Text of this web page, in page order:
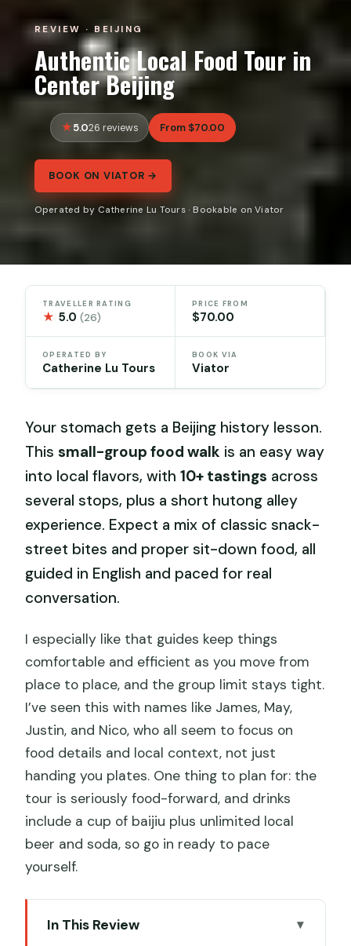
REVIEW · BEIJING
Authentic Local Food Tour in
Center Beijing
5.026 reviews From $70.00
BOOK ON VIATOR →
Operated by Catherine Lu Tours · Bookable on Viator
TRAVELLER RATING
★ 5.0(26)
PRICE FROM
$70.00
OPERATED BY
Catherine Lu Tours
BOOK VIA
Viator
Your stomach gets a Beijing history lesson.
Thissmall-group food walk is an easy way
into local flavors, with10+ tastings across
several stops, plus a short hutong alley
experience. Expect a mix of classic snack-
street bites and proper sit-down food, all
guided in English and paced for real
conversation.
I especially like that guides keep things
comfortable and efficient as you move from
place to place, and the group limit stays tight.
I’ve seen this with names like James, May,
Justin, and Nico, who all seem to focus on
food details and local context, not just
handing you plates. One thing to plan for: the
tour is seriously food-forward, and drinks
include a cup of baijiu plus unlimited local
beer and soda, so go in ready to pace
yourself.
In This Review